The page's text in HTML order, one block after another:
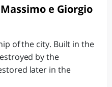
e Giorgio
of the city. Built in the
by the
later in the